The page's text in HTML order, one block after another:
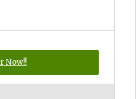
Now!!for
Cantonese